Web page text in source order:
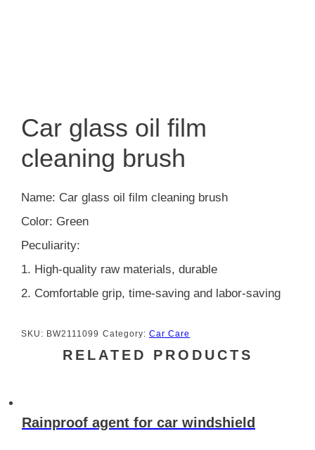
Car glass oil film
cleaning brush
Name: Car glass oil film cleaning brush
Color: Green
Peculiarity:
1. High-quality raw materials, durable
2. Comfortable grip, time-saving and labor-saving
SKU: BW2111099 Category: Car Care
RELATED PRODUCTS
Rainproof agent for car windshield